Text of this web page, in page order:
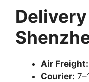
Air Freight:
Courier: